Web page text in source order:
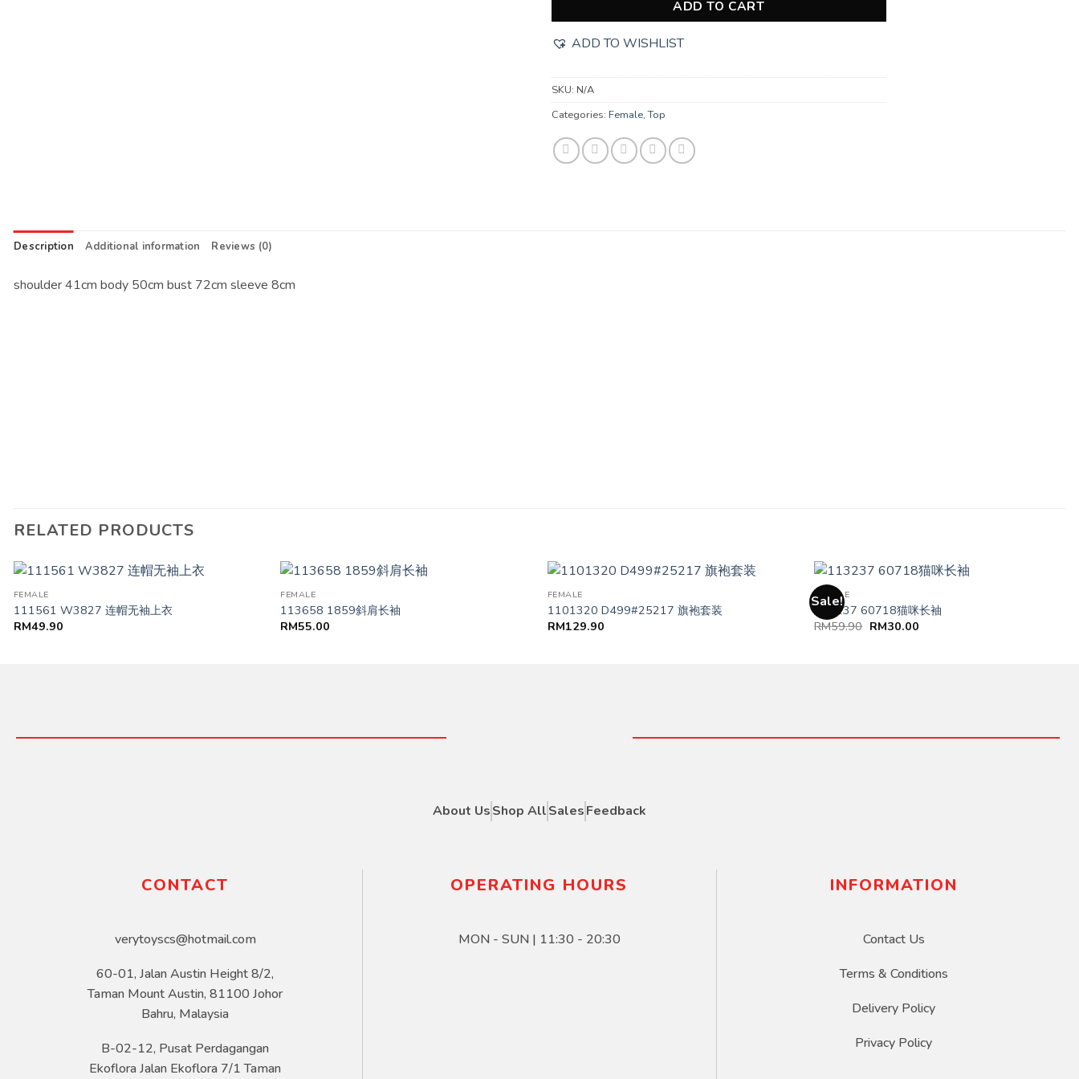
ADD TO CART
ADD TO WISHLIST
SKU: N/A
Categories: Female,Top
Description Additional information Reviews (0)
shoulder 41cm body 50cm bust 72cm sleeve 8cm
RELATED PRODUCTS
FEMALE
111561 W3827 连帽无袖上衣
RM49.90
FEMALE
113658 1859斜肩长袖
RM55.00
FEMALE
1101320 D499#25217 旗袍套装
RM129.90
Sale!
FEMALE
113237 60718猫咪长袖
RM59.90 RM30.00
About UsShop AllSalesFeedback
CONTACT
verytoyscs@hotmail.com
60-01, Jalan Austin Height 8/2,
Taman Mount Austin, 81100 Johor
Bahru, Malaysia
B-02-12, Pusat Perdagangan
Ekoflora Jalan Ekoflora 7/1 Taman
OPERATING HOURS
MON - SUN | 11:30 - 20:30
INFORMATION
Contact Us
Terms & Conditions
Delivery Policy
Privacy Policy